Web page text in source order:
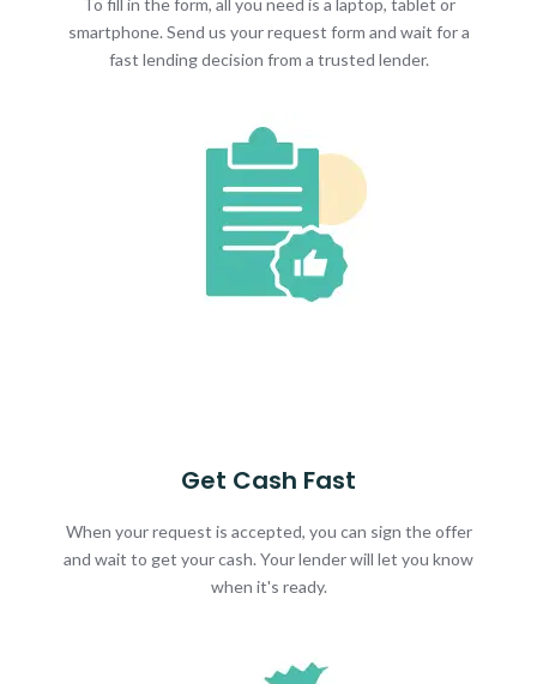
To fill in the form, all you need is a laptop, tablet or
smartphone. Send us your request form and wait for a
fast lending decision from a trusted lender.
Get Cash Fast
When your request is accepted, you can sign the offer
and wait to get your cash. Your lender will let you know
when it's ready.